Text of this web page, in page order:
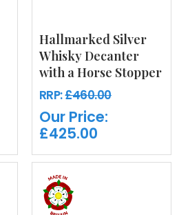
Hallmarked Silver
Whisky Decanter
with a Horse Stopper
RRP:£460.00
Our Price:
£425.00